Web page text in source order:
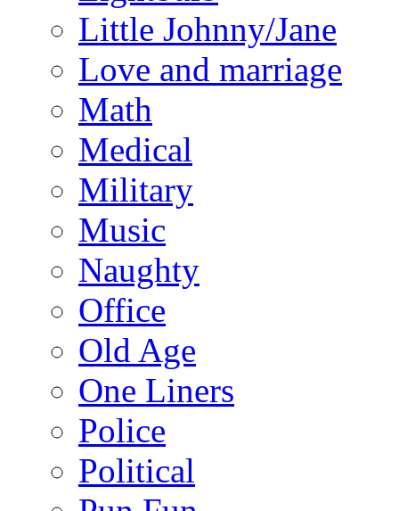
Little Johnny/Jane
Love and marriage
Math
Medical
Military
Music
Naughty
Office
Old Age
One Liners
Police
Political